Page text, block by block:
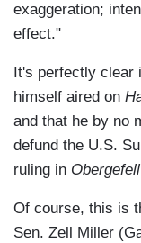
exaggeration;
effect."
It's perfectly clear
himself aired on
and that he by no
defund the U.S.
ruling in
Of course, this is
Sen. Zell Miller